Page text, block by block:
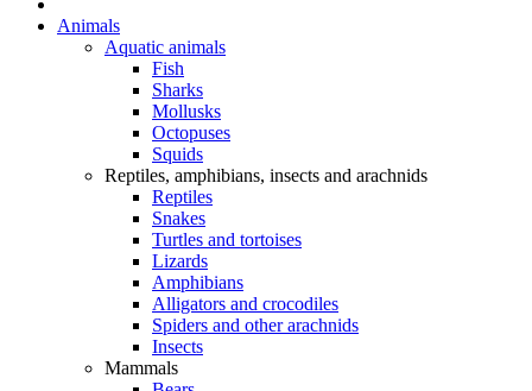
Animals
Aquatic animals
Fish
Sharks
Mollusks
Octopuses
Squids
Reptiles, amphibians, insects and arachnids
Reptiles
Snakes
Turtles and tortoises
Lizards
Amphibians
Alligators and crocodiles
Spiders and other arachnids
Insects
Mammals